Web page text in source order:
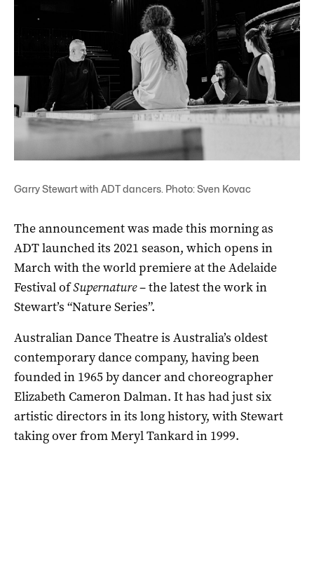
Garry Stewart with ADT dancers. Photo: Sven Kovac
The announcement was made this morning as
ADT launched its 2021 season, which opens in
March with the world premiere at the Adelaide
Festival ofSupernature– the latest the work in
Stewart’s “Nature Series”.
Australian Dance Theatre is Australia’s oldest
contemporary dance company, having been
founded in 1965 by dancer and choreographer
Elizabeth Cameron Dalman. It has had just six
artistic directors in its long history, with Stewart
taking over from Meryl Tankard in 1999.